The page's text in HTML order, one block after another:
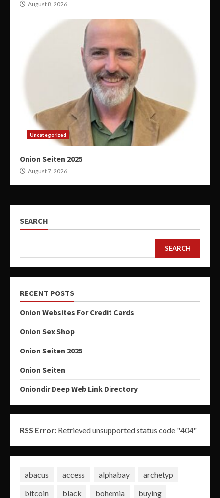
August 8, 2026
Uncategorized
Onion Seiten 2025
August 7, 2026
SEARCH
SEARCH
RECENT POSTS
Onion Websites For Credit Cards
Onion Sex Shop
Onion Seiten 2025
Onion Seiten
Oniondir Deep Web Link Directory
RSS Error: Retrieved unsupported status code "404"
abacus access alphabay
archetyp
bitcoin
black bohemia
buying